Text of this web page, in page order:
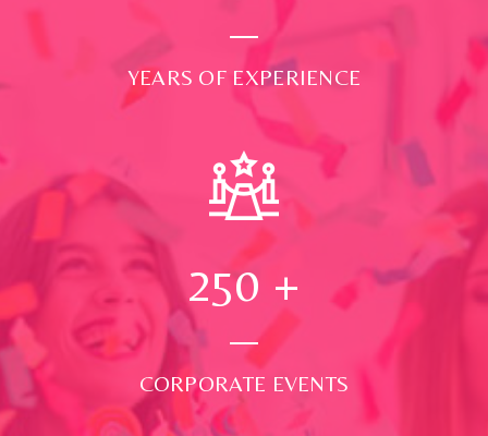
YEARS OF EXPERIENCE
250 +
CORPORATE EVENTS